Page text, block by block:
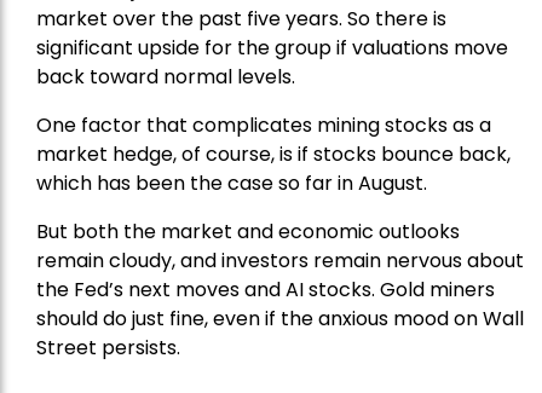
market over the past five years. So there is
significant upside for the group if valuations move
back toward normal levels.
One factor that complicates mining stocks as a
market hedge, of course, is if stocks bounce back,
which has been the case so far in August.
But both the market and economic outlooks
remain cloudy, and investors remain nervous about
the Fed’s next moves and AI stocks. Gold miners
should do just fine, even if the anxious mood on Wall
Street persists.